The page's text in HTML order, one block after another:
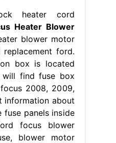
heater cord
Heater Blower
blower motor
replacement ford.
box is located
find fuse box
2008, 2009,
information about
panels inside
focus blower
blower motor